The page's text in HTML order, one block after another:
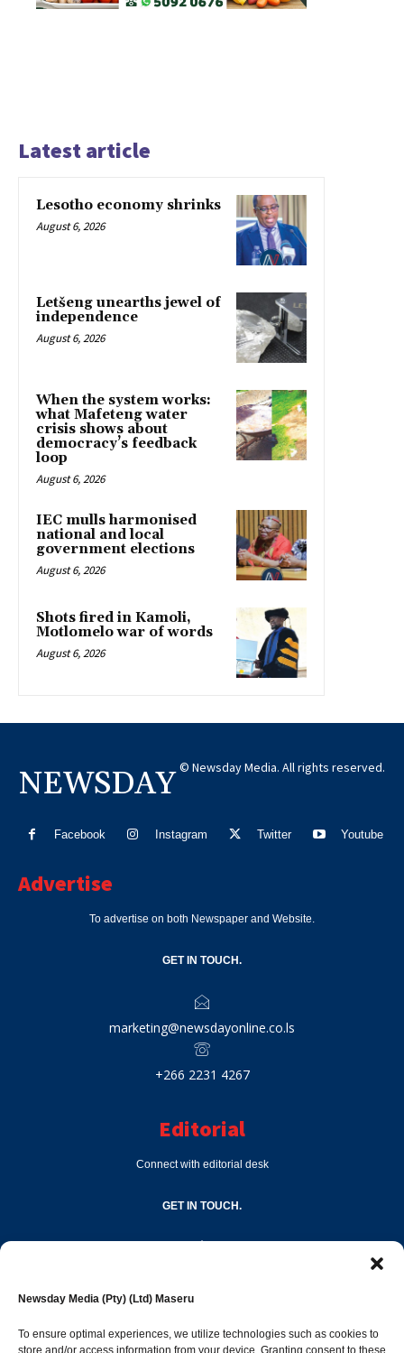
Newsday Media (Pty) (Ltd) Maseru
To ensure optimal experiences, we utilize technologies such as cookies to
store and/or access information from your device. Granting consent to these
Latest article
Lesotho economy shrinks
August 6, 2026
Letšeng unearths jewel of
independence
August 6, 2026
When the system works:
what Mafeteng water
crisis shows about
democracy’s feedback
loop
August 6, 2026
IEC mulls harmonised
national and local
government elections
August 6, 2026
Shots fired in Kamoli,
Motlomelo war of words
August 6, 2026
NEWSDAY © Newsday Media. All rights reserved.
Facebook Instagram Twitter Youtube
Advertise
To advertise on both Newspaper and Website.
GET IN TOUCH.
marketing@newsdayonline.co.ls
+266 2231 4267
Editorial
Connect with editorial desk
GET IN TOUCH.